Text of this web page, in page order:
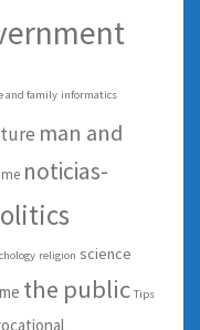
and family informatics
man and
noticias-
religion science
the public Tips